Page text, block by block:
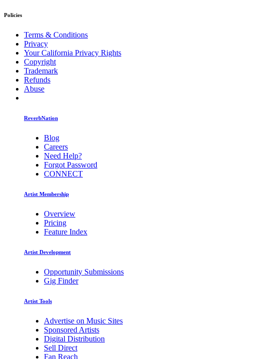
Policies
Terms & Conditions
Privacy
Your California Privacy Rights
Copyright
Trademark
Refunds
Abuse
ReverbNation
Blog
Careers
Need Help?
Forgot Password
CONNECT
Artist Membership
Overview
Pricing
Feature Index
Artist Development
Opportunity Submissions
Gig Finder
Artist Tools
Advertise on Music Sites
Sponsored Artists
Digital Distribution
Sell Direct
Fan Reach